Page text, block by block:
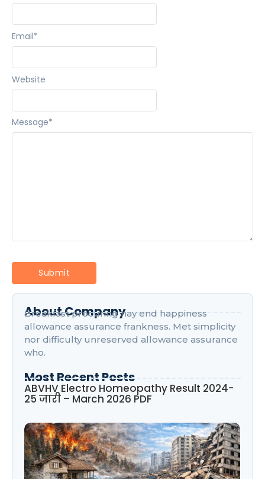
Message*
Email*
Website
About Company
Breakfast procuring nay end happiness
allowance assurance frankness. Met simplicity
nor difficulty unreserved allowance assurance
who.
Most Recent Posts
ABVHV Electro Homeopathy Result 2024-
25 जारी – March 2026 PDF